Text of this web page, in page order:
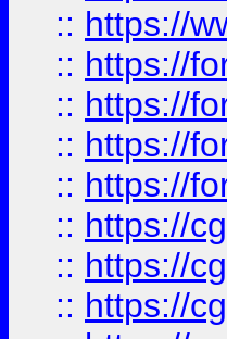
:: https://
:: https://
:: https://
:: https://
:: https://
:: https://
:: https://
:: https://